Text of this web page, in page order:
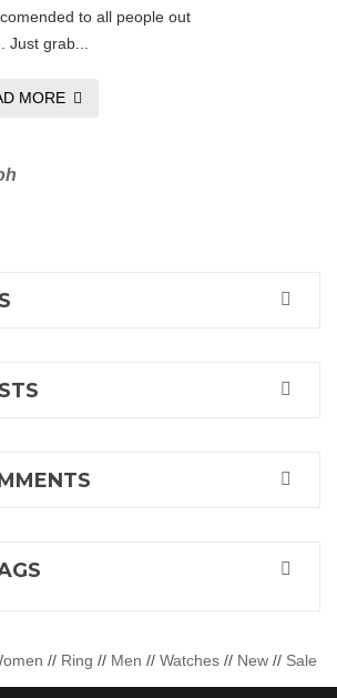
to all people out
Just grab...
MORE
// Ring // Men // Watches // New // Sale